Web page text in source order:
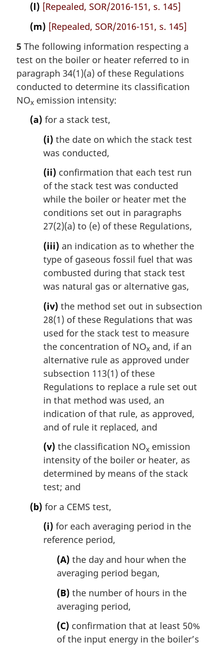
(l) [Repealed, SOR/2016-151, s. 145]
(m) [Repealed, SOR/2016-151, s. 145]
5 The following information respecting a
test on the boiler or heater referred to in
paragraph 34(1)(a) of these Regulations
conducted to determine its classification
NOx emission intensity:
(a) for a stack test,
(i) the date on which the stack test
was conducted,
(ii) confirmation that each test run
of the stack test was conducted
while the boiler or heater met the
conditions set out in paragraphs
27(2)(a) to (e) of these Regulations,
(iii) an indication as to whether the
type of gaseous fossil fuel that was
combusted during that stack test
was natural gas or alternative gas,
(iv) the method set out in subsection
28(1) of these Regulations that was
used for the stack test to measure
the concentration of NOx and, if an
alternative rule as approved under
subsection 113(1) of these
Regulations to replace a rule set out
in that method was used, an
indication of that rule, as approved,
and of rule it replaced, and
(v) the classification NOx emission
intensity of the boiler or heater, as
determined by means of the stack
test; and
(b) for a CEMS test,
(i) for each averaging period in the
reference period,
(A) the day and hour when the
averaging period began,
(B) the number of hours in the
averaging period,
(C) confirmation that at least 50%
of the input energy in the boiler’s